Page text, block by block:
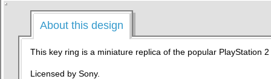
About this design
This key ring is a miniature replica of the popular PlayStation
Licensed by Sony.